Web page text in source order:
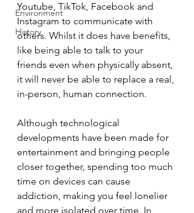
Environment
History
Youtube, TikTok, Facebook and
Instagram to communicate with
others. Whilst it does have benefits,
like being able to talk to your
friends even when physically absent,
it will never be able to replace a real,
in-person, human connection.
Although technological
developments have been made for
entertainment and bringing people
closer together, spending too much
time on devices can cause
addiction, making you feel lonelier
and more isolated over time. In